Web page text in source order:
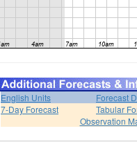
English Units
Forecast
7-Day Forecast
Tabular
Observation